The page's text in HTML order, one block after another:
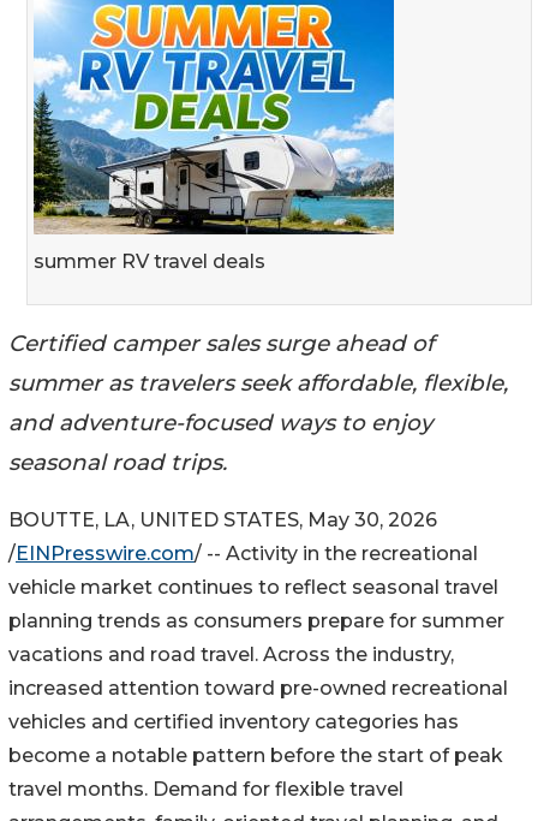
summer RV travel deals
Certified camper sales surge ahead of
summer as travelers seek affordable, flexible,
and adventure-focused ways to enjoy
seasonal road trips.
BOUTTE, LA, UNITED STATES, May 30, 2026
/EINPresswire.com/ -- Activity in the recreational
vehicle market continues to reflect seasonal travel
planning trends as consumers prepare for summer
vacations and road travel. Across the industry,
increased attention toward pre-owned recreational
vehicles and certified inventory categories has
become a notable pattern before the start of peak
travel months. Demand for flexible travel